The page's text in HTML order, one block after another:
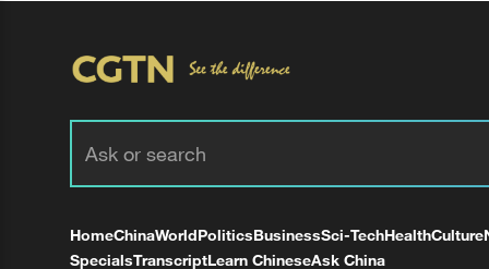
HomeChinaWorldPoliticsBusinessSci-TechHealthCulture
SpecialsTranscriptLearn ChineseAsk China